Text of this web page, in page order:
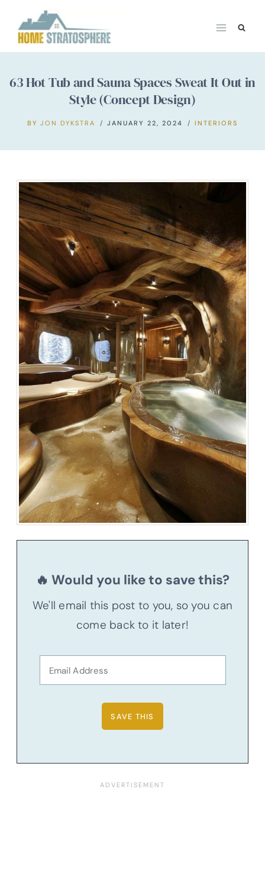
content
63 Hot Tub and Sauna Spaces Sweat It Out in
Style (Concept Design)
BY JON DYKSTRA JANUARY 22, 2024 INTERIORS
🔥 Would you like to save this?
We'll email this post to you, so you can
come back to it later!